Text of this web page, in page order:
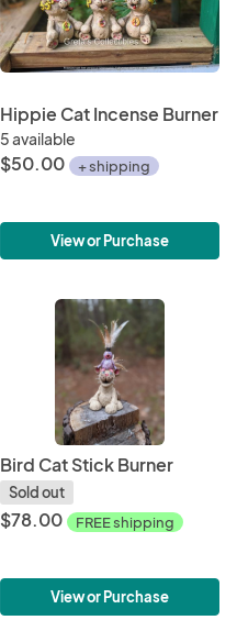
Hippie Cat Incense Burner
5 available
$50.00 + shipping
View or Purchase
Bird Cat Stick Burner
Sold out
$78.00 FREE shipping
View or Purchase